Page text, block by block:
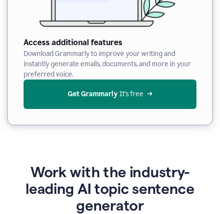
Access additional features
Download Grammarly to improve your writing and
instantly generate emails, documents, and more in your
preferred voice.
Get Grammarly It’s free
Work with the industry-
leading AI topic sentence
generator